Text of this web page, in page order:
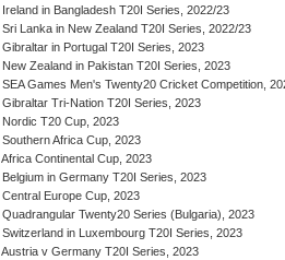
Ireland in Bangladesh T20I Series, 2022/23
Sri Lanka in New Zealand T20I Series, 2022/23
Gibraltar in Portugal T20I Series, 2023
New Zealand in Pakistan T20I Series, 2023
SEA Games Men's Twenty20 Cricket Competition,
Gibraltar Tri-Nation T20I Series, 2023
Nordic T20 Cup, 2023
Southern Africa Cup, 2023
Africa Continental Cup, 2023
Belgium in Germany T20I Series, 2023
Central Europe Cup, 2023
Quadrangular Twenty20 Series (Bulgaria), 2023
Switzerland in Luxembourg T20I Series, 2023
Austria v Germany T20I Series, 2023